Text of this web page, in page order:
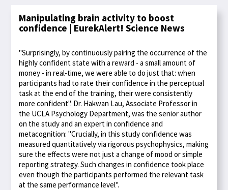
Manipulating brain activity to boost
confidence | EurekAlert! Science News
"Surprisingly, by continuously pairing the occurrence of the
highly confident state with a reward - a small amount of
money - in real-time, we were able to do just that: when
participants had to rate their confidence in the perceptual
task at the end of the training, their were consistently
more confident". Dr. Hakwan Lau, Associate Professor in
the UCLA Psychology Department, was the senior author
on the study and an expert in confidence and
metacognition: "Crucially, in this study confidence was
measured quantitatively via rigorous psychophysics, making
sure the effects were not just a change of mood or simple
reporting strategy. Such changes in confidence took place
even though the participants performed the relevant task
at the same performance level".